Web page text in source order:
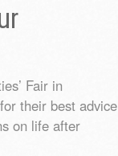
Fair in
their best advice
on life after